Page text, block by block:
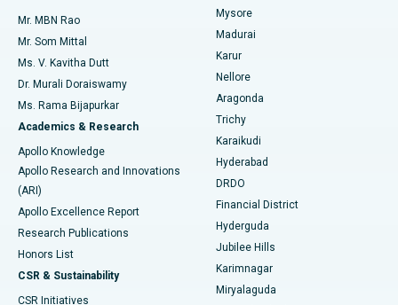
Find Psychologist
Find General Surgeon
Best Hospital in Unit-15, Bhubaneswar
Best Hospital in Seepat Road, Bilaspur
Best Hospital in Ellisbridge, Ahmedabad
Best Hospital in New Delhi
Best Hospital in DRDO, Hyderabad
Best Hospital in G S Road, Guwahati
Best Hospital in Hyderguda, Hyderabad
Best Hospital in Vijay Nagar, Indore
Uterine Artery Embolization
Ovarian Cystectomy
Breast Cancer Surgery
Brachytherapy
Colonoscopy
Polypectomy
Deep Brain Stimulation
Peritoneal Dialysis
Mr. MBN Rao
Mr. Som Mittal
Ms. V. Kavitha Dutt
Dr. Murali Doraiswamy
Ms. Rama Bijapurkar
Academics & Research
Apollo Knowledge
Apollo Research and Innovations
(ARI)
Apollo Excellence Report
Research Publications
Honors List
CSR & Sustainability
CSR Initiatives
Mysore
Madurai
Karur
Nellore
Aragonda
Trichy
Karaikudi
Hyderabad
DRDO
Financial District
Hyderguda
Jubilee Hills
Karimnagar
Miryalaguda